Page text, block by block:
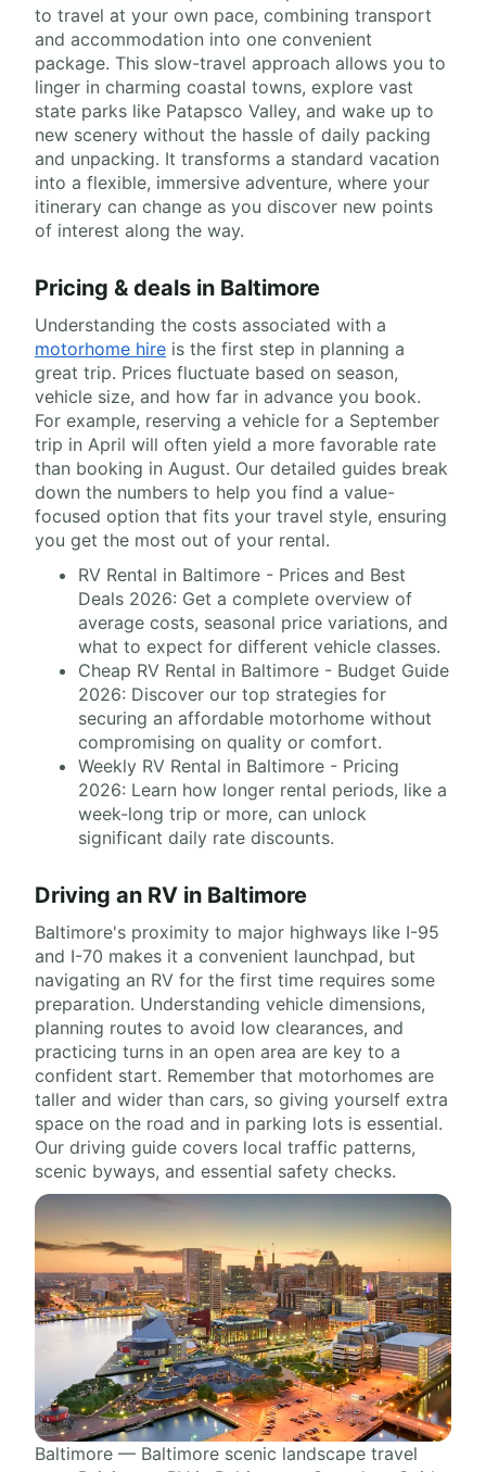
to travel at your own pace, combining transport
and accommodation into one convenient
package. This slow-travel approach allows you to
linger in charming coastal towns, explore vast
state parks like Patapsco Valley, and wake up to
new scenery without the hassle of daily packing
and unpacking. It transforms a standard vacation
into a flexible, immersive adventure, where your
itinerary can change as you discover new points
of interest along the way.
Pricing & deals in Baltimore
Understanding the costs associated with a
motorhome hire is the first step in planning a
great trip. Prices fluctuate based on season,
vehicle size, and how far in advance you book.
For example, reserving a vehicle for a September
trip in April will often yield a more favorable rate
than booking in August. Our detailed guides break
down the numbers to help you find a value-
focused option that fits your travel style, ensuring
you get the most out of your rental.
RV Rental in Baltimore - Prices and Best
Deals 2026: Get a complete overview of
average costs, seasonal price variations, and
what to expect for different vehicle classes.
Cheap RV Rental in Baltimore - Budget Guide
2026: Discover our top strategies for
securing an affordable motorhome without
compromising on quality or comfort.
Weekly RV Rental in Baltimore - Pricing
2026: Learn how longer rental periods, like a
week-long trip or more, can unlock
significant daily rate discounts.
Driving an RV in Baltimore
Baltimore's proximity to major highways like I-95
and I-70 makes it a convenient launchpad, but
navigating an RV for the first time requires some
preparation. Understanding vehicle dimensions,
planning routes to avoid low clearances, and
practicing turns in an open area are key to a
confident start. Remember that motorhomes are
taller and wider than cars, so giving yourself extra
space on the road and in parking lots is essential.
Our driving guide covers local traffic patterns,
scenic byways, and essential safety checks.
Baltimore — Baltimore scenic landscape travel